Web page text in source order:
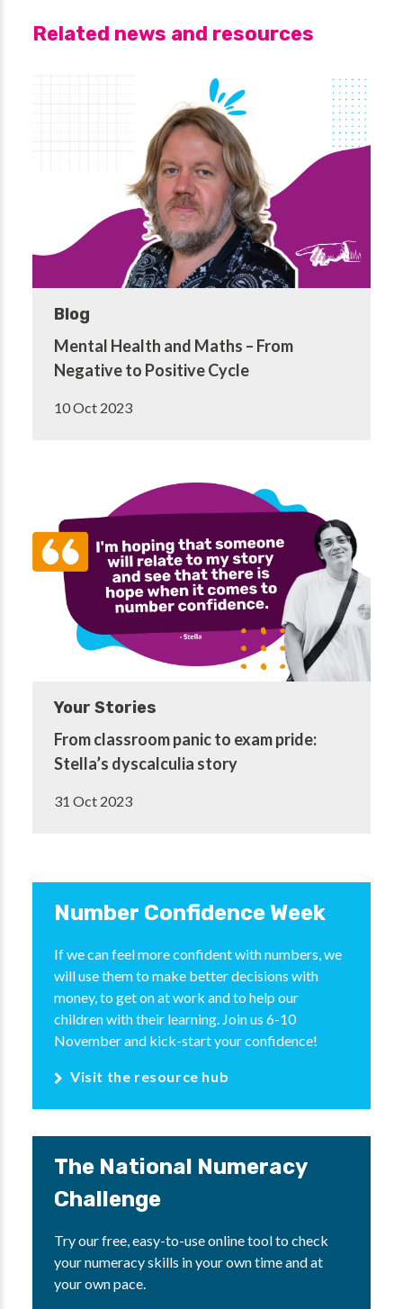
Related news and resources
Blog
Mental Health and Maths – From
Negative to Positive Cycle
10 Oct 2023
Your Stories
From classroom panic to exam pride:
Stella’s dyscalculia story
31 Oct 2023
Number Confidence Week
If we can feel more confident with numbers, we
will use them to make better decisions with
money, to get on at work and to help our
children with their learning. Join us 6-10
November and kick-start your confidence!
Visit the resource hub
The National Numeracy
Challenge
Try our free, easy-to-use online tool to check
your numeracy skills in your own time and at
your own pace.